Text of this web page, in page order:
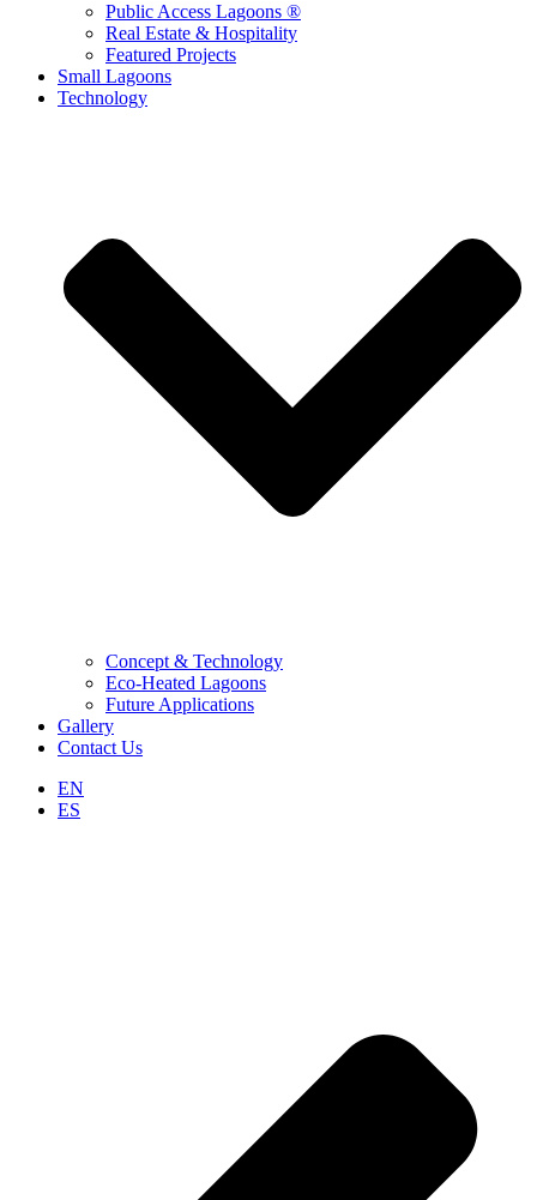
Public Access Lagoons ®
Real Estate & Hospitality
Featured Projects
Small Lagoons
Technology
Concept & Technology
Eco-Heated Lagoons
Future Applications
Gallery
Contact Us
EN
ES